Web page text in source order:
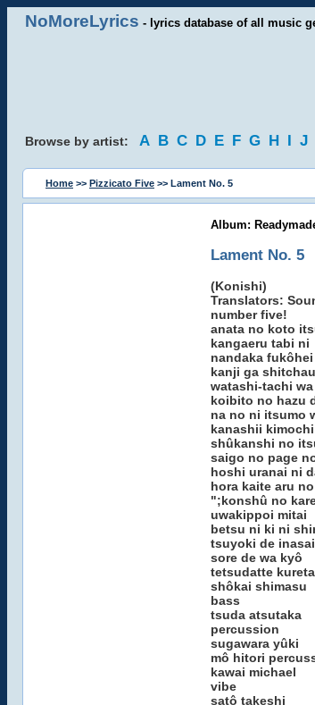
NoMoreLyrics - lyrics database of all music
Browse by artist: A B C D E F G H I J
Home >> Pizzicato Five >> Lament No. 5
Album:
Lament No. 5
(Konishi)
Translators:
number five!
anata no koto
kangaeru tabi ni
nandaka
kanji ga
watashi-tachi
koibito no hazu
na no ni itsumo
kanashii
shûkanshi no
saigo no page
hoshi uranai ni
hora kaite aru no
";konshû no
uwakippoi mitai
betsu ni ki ni
tsuyoki de
sore de wa kyô
tetsudatte
shôkai shimasu
bass
tsuda atsutaka
percussion
sugawara yûki
mô hitori
kawai michael
vibe
satô takeshi